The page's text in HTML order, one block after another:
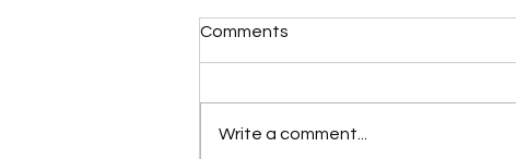
Comments
Write a comment...